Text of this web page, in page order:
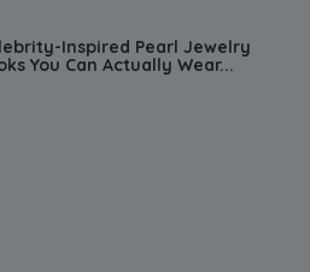
Inspired Pearl Jewelry
You Can Actually Wear...